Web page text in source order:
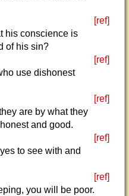
[ref]
his conscience is
of his sin?
[ref]
use dishonest
[ref]
are by what they
and good.
[ref]
to see with and
[ref]
you will be poor.